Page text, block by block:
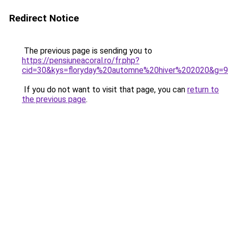
Redirect Notice
The previous page is sending you to
https://pensiuneacoral.ro/fr.php?
cid=30&kys=floryday%20automne%20hiver%202020&g=9
If you do not want to visit that page, you can return to
the previous page.